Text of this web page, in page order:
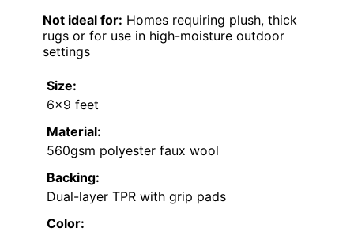
Not ideal for: Homes requiring plush, thick
rugs or for use in high-moisture outdoor
settings
Size:
6×9 feet
Material:
560gsm polyester faux wool
Backing:
Dual-layer TPR with grip pads
Color: